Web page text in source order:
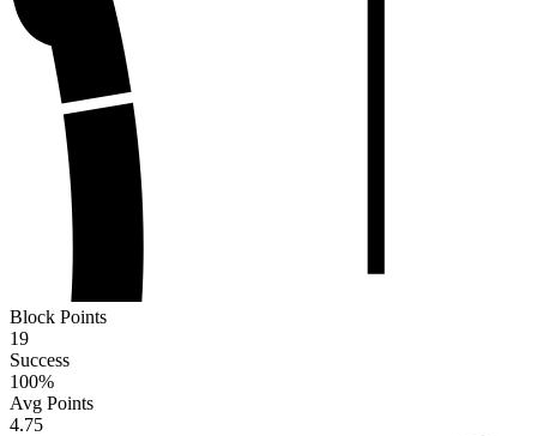
Block Points
19
Success
100%
Avg Points
4.75